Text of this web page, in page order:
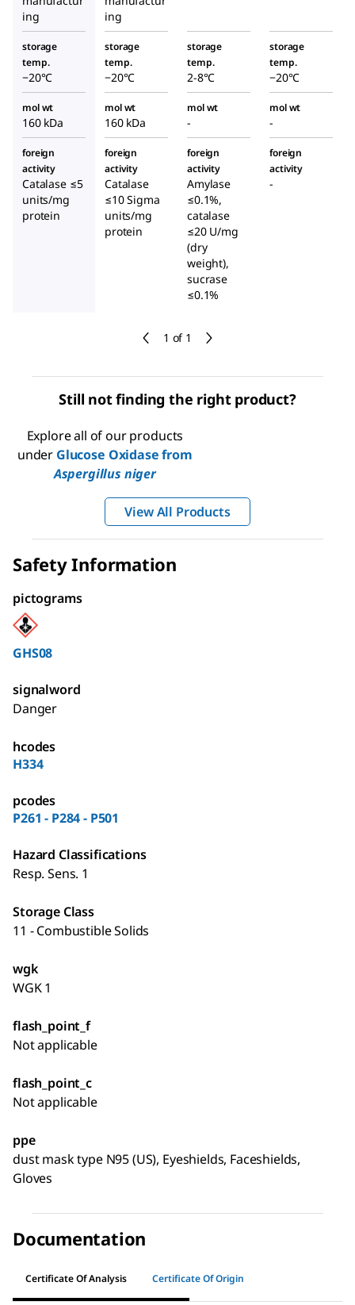
1 of 1
ing
ing
storage
temp.
−20°C
storage
temp.
−20°C
storage
temp.
2-8°C
storage
temp.
−20°C
mol wt
160 kDa
mol wt
160 kDa
mol wt
-
mol wt
-
foreign
activity
Catalase ≤5
units/mg
protein
foreign
activity
Catalase
≤10 Sigma
units/mg
protein
foreign
activity
Amylase
≤0.1%,
catalase
≤20 U/mg
(dry
weight),
sucrase
≤0.1%
foreign
activity
-
Still not finding the right product?
Explore all of our products
under Glucose Oxidase from
Aspergillus niger
View All Products
Safety Information
pictograms
GHS08
signalword
Danger
hcodes
H334
pcodes
P261 - P284 - P501
Hazard Classifications
Resp. Sens. 1
Storage Class
11 - Combustible Solids
wgk
WGK 1
flash_point_f
Not applicable
flash_point_c
Not applicable
ppe
dust mask type N95 (US), Eyeshields, Faceshields,
Gloves
Documentation
Certificate Of Analysis Certificate Of Origin